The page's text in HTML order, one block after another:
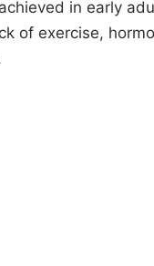
in early
of exercise,